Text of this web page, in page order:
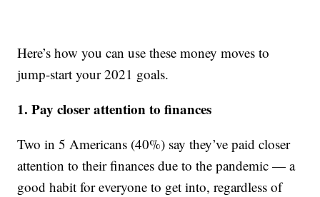
Here’s how you can use these money moves to
jump-start your 2021 goals.
1. Pay closer attention to finances
Two in 5 Americans (40%) say they’ve paid closer
attention to their finances due to the pandemic — a
good habit for everyone to get into, regardless of